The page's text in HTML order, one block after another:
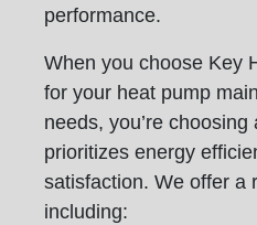
performance.
When you choose Key
for your heat pump
needs, you’re
prioritizes energy
satisfaction. We offer a
including: